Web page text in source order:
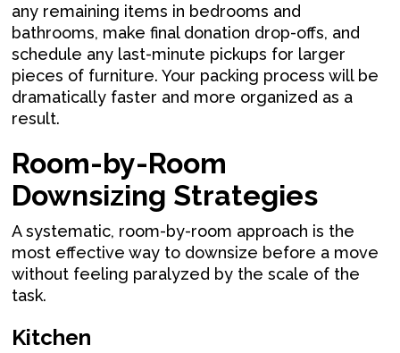
any remaining items in bedrooms and
bathrooms, make final donation drop-offs, and
schedule any last-minute pickups for larger
pieces of furniture. Your packing process will be
dramatically faster and more organized as a
result.
Room-by-Room
Downsizing Strategies
A systematic, room-by-room approach is the
most effective way to downsize before a move
without feeling paralyzed by the scale of the
task.
Kitchen